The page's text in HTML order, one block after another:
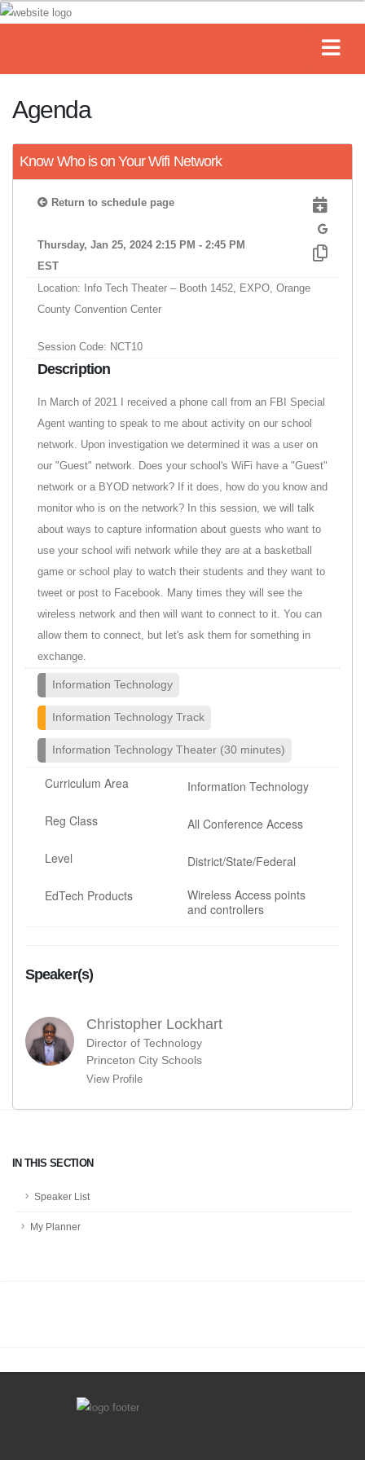
IN THIS SECTION
Speaker List
My Planner
Agenda
Know Who is on Your Wifi Network
Return to schedule page
Thursday, Jan 25, 2024 2:15 PM - 2:45 PM
EST
Location: Info Tech Theater – Booth 1452, EXPO, Orange
County Convention Center
Session Code: NCT10
Description
In March of 2021 I received a phone call from an FBI Special
Agent wanting to speak to me about activity on our school
network. Upon investigation we determined it was a user on
our "Guest" network. Does your school's WiFi have a "Guest"
network or a BYOD network? If it does, how do you know and
monitor who is on the network? In this session, we will talk
about ways to capture information about guests who want to
use your school wifi network while they are at a basketball
game or school play to watch their students and they want to
tweet or post to Facebook. Many times they will see the
wireless network and then will want to connect to it. You can
allow them to connect, but let's ask them for something in
exchange.
Information Technology
Information Technology Track
Information Technology Theater (30 minutes)
Curriculum Area Information Technology
Reg Class All Conference Access
Level District/State/Federal
EdTech Products
Wireless Access points
and controllers
Speaker(s)
Christopher Lockhart
Director of Technology
Princeton City Schools
View Profile